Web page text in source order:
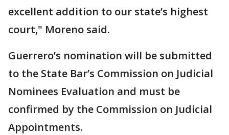
excellent addition to our state’s highest
court," Moreno said.
Guerrero’s nomination will be submitted
to the State Bar’s Commission on Judicial
Nominees Evaluation and must be
confirmed by the Commission on Judicial
Appointments.